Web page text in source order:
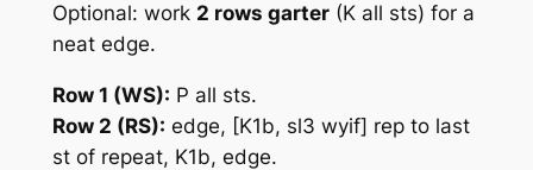
Optional: work 2 rows garter(K all sts) for a
neat edge.
Row 1 (WS): P all sts.
Row 2 (RS): edge, [K1b, sl3 wyif] rep to last
st of repeat, K1b, edge.